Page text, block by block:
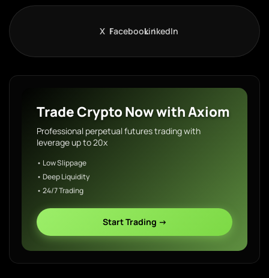
X FacebookLinkedIn
Trade Crypto Now with Axiom
Professional perpetual futures trading with
leverage up to 20x
• Low Slippage
• Deep Liquidity
• 24/7 Trading
Start Trading →